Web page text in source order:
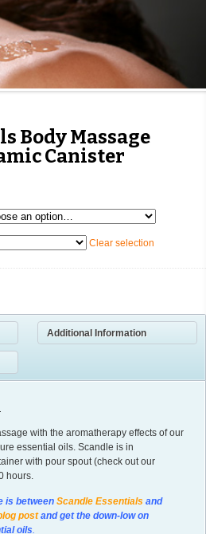
Body Massage
Canister
Clear selection
Additional Information
with the aromatherapy effects of our
essential oils. Scandle is in
with pour spout (check out our
hours.
is betweenScandle Essentials and
postand get the down-low on
oils.